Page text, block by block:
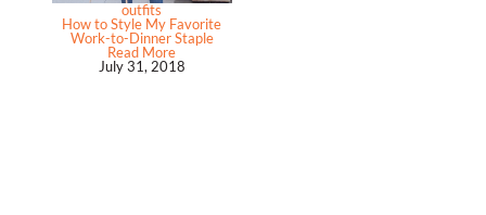
outfits
How to Style My Favorite
Work-to-Dinner Staple
Read More
July 31, 2018